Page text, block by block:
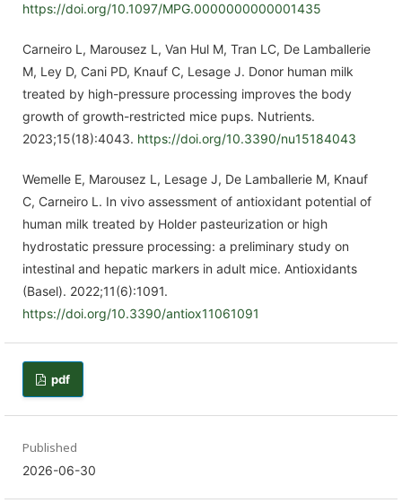
https://doi.org/10.1097/MPG.0000000000001435
Carneiro L, Marousez L, Van Hul M, Tran LC, De Lamballerie
M, Ley D, Cani PD, Knauf C, Lesage J. Donor human milk
treated by high-pressure processing improves the body
growth of growth-restricted mice pups. Nutrients.
2023;15(18):4043. https://doi.org/10.3390/nu15184043
Wemelle E, Marousez L, Lesage J, De Lamballerie M, Knauf
C, Carneiro L. In vivo assessment of antioxidant potential of
human milk treated by Holder pasteurization or high
hydrostatic pressure processing: a preliminary study on
intestinal and hepatic markers in adult mice. Antioxidants
(Basel). 2022;11(6):1091.
https://doi.org/10.3390/antiox11061091
pdf
Published
2026-06-30